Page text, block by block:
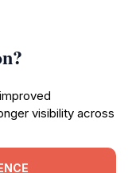
visibility across